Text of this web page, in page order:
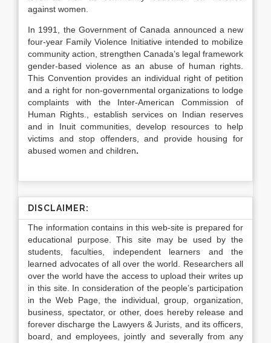
against women.
In 1991, the Government of Canada announced a new
four-year Family Violence Initiative intended to mobilize
community action, strengthen Canada’s legal framework
gender-based violence as an abuse of human rights.
This Convention provides an individual right of petition
and a right for non-governmental organizations to lodge
complaints with the Inter-American Commission of
Human Rights., establish services on Indian reserves
and in Inuit communities, develop resources to help
victims and stop offenders, and provide housing for
abused women and children.
DISCLAIMER:
The information contains in this web-site is prepared for
educational purpose. This site may be used by the
students, faculties, independent learners and the
learned advocates of all over the world. Researchers all
over the world have the access to upload their writes up
in this site. In consideration of the people’s participation
in the Web Page, the individual, group, organization,
business, spectator, or other, does hereby release and
forever discharge the Lawyers & Jurists, and its officers,
board, and employees, jointly and severally from any